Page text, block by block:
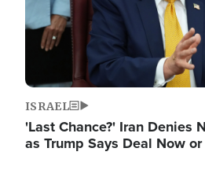
ISRAEL
'Last Chance?' Iran Denies
as Trump Says Deal Now